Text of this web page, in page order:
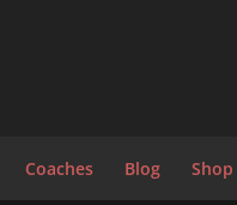
Coaches Blog Shop